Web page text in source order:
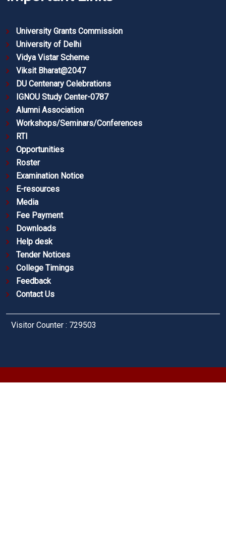
University Grants Commission
University of Delhi
Vidya Vistar Scheme
Viksit Bharat@2047
DU Centenary Celebrations
IGNOU Study Center-0787
Alumni Association
Workshops/Seminars/Conferences
RTI
Opportunities
Roster
Examination Notice
E-resources
Media
Fee Payment
Downloads
Help desk
Tender Notices
College Timings
Feedback
Contact Us
Visitor Counter : 729503